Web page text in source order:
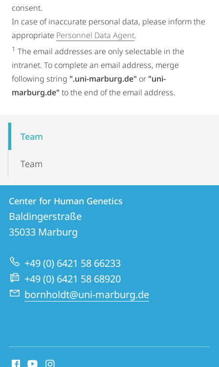
consent.
In case of inaccurate personal data, please inform the
appropriate Personnel Data Agent.
1 The email addresses are only selectable in the
intranet. To complete an email address, merge
following string ".uni-marburg.de" or "uni-
marburg.de" to the end of the email address.
Navigation
Team
Team
Contact
Contact
details
Center
Human
Genetics
Center for Human Genetics
Baldingerstraße
35033 Marburg
+49 (0) 6421 58 66233
+49 (0) 6421 58 68920
bornholdt@uni-marburg.de